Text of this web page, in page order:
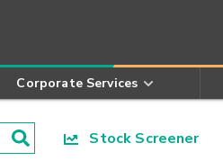
Corporate Services
Stock Screener